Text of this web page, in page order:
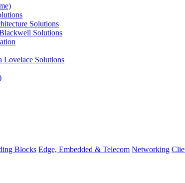
Solutions
Solutions
Solutions
Blocks Edge, Embedded & Telecom Networking